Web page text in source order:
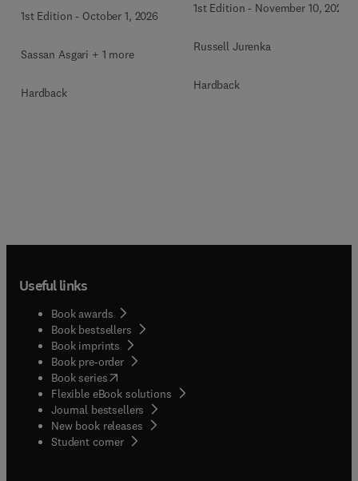
1st Edition - October 1, 2026
Sassan Asgari + 1 more
Hardback
1st Edition - November 10, 2025
Russell Jurenka
Hardback
Useful links
Book awards
Book bestsellers
Book imprints
Book pre-order
Book series(opens in new tab/window
Flexible eBook solutions
Journal bestsellers
New book releases
Student corner( opens in new tab/window